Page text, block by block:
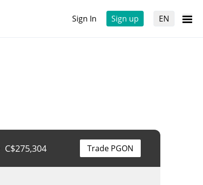
Sign In Sign up EN
C$275,304 Trade PGON